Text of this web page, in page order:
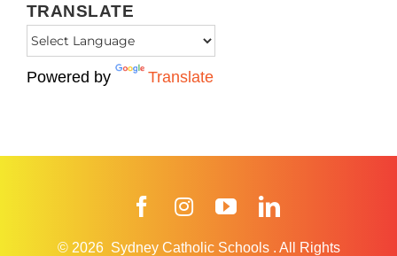
TRANSLATE
Powered by Translate
FacebookInstagramYouTube
© 2026 Sydney Catholic Schools . All Rights